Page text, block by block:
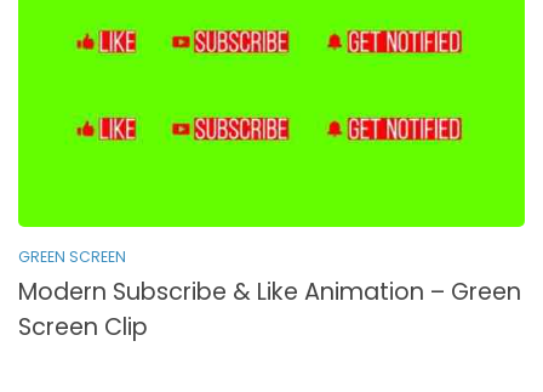
GREEN SCREEN
Modern Subscribe & Like Animation – Green
Screen Clip